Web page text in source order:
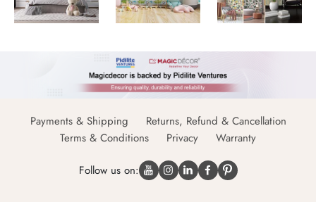
Payments & Shipping
Returns, Refund & Cancellation
Terms & Conditions
Privacy Warranty
Follow us on: